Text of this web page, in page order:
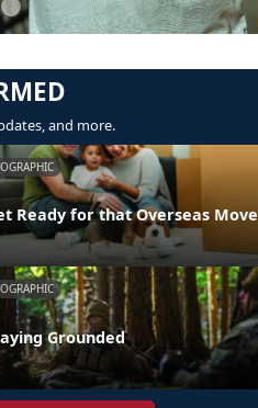
and more.
Ready for that Overseas Move
Grounded